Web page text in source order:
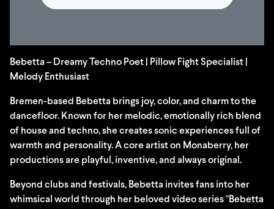
Bebetta – Dreamy Techno Poet | Pillow Fight Specialist |
Melody Enthusiast
Bremen-based Bebetta brings joy, color, and charm to the
dancefloor. Known for her melodic, emotionally rich blend
of house and techno, she creates sonic experiences full of
warmth and personality. A core artist on Monaberry, her
productions are playful, inventive, and always original.
Beyond clubs and festivals, Bebetta invites fans into her
whimsical world through her beloved video series "Bebetta